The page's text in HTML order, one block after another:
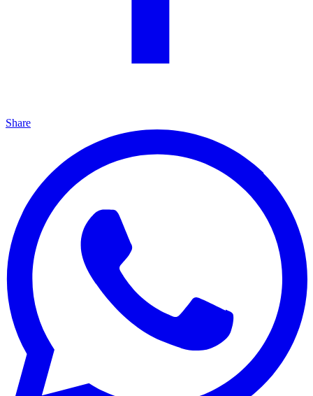
Share